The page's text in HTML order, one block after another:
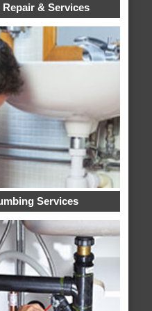
& Services
Services